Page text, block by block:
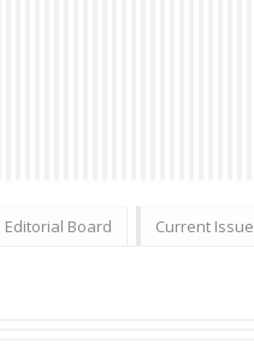
Editorial Board Current Issue